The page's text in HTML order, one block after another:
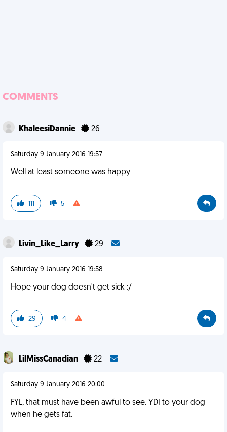
COMMENTS
KhaleesiDannie 26
Saturday 9 January 2016 19:57
Well at least someone was happy
111 5
Livin_Like_Larry 29
Saturday 9 January 2016 19:58
Hope your dog doesn't get sick :/
29 4
LilMissCanadian 22
Saturday 9 January 2016 20:00
FYL, that must have been awful to see. YDI to your dog
when he gets fat.